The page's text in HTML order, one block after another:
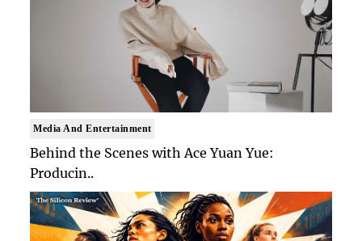
Media And Entertainment
Behind the Scenes with Ace Yuan Yue:
Producin..